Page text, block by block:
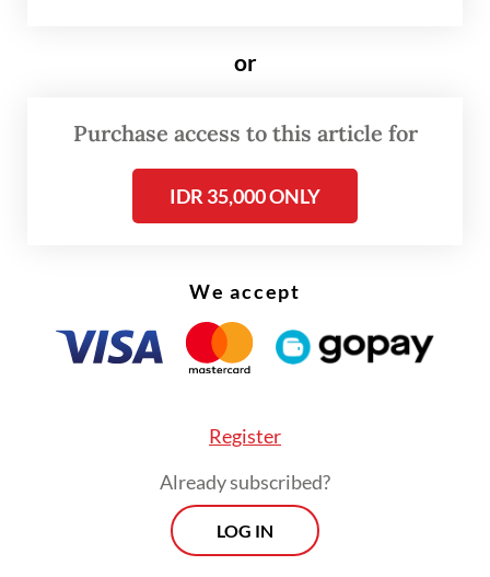
departing from Stulang Laut Port and
Terminal.
or
Purchase access to this article for
IDR 35,000 ONLY
We accept
Register
Already subscribed?
LOG IN